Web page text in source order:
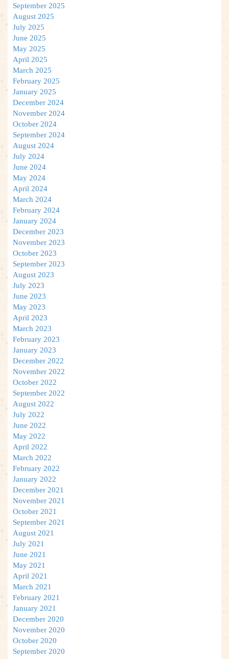
September 2025
August 2025
July 2025
June 2025
May 2025
April 2025
March 2025
February 2025
January 2025
December 2024
November 2024
October 2024
September 2024
August 2024
July 2024
June 2024
May 2024
April 2024
March 2024
February 2024
January 2024
December 2023
November 2023
October 2023
September 2023
August 2023
July 2023
June 2023
May 2023
April 2023
March 2023
February 2023
January 2023
December 2022
November 2022
October 2022
September 2022
August 2022
July 2022
June 2022
May 2022
April 2022
March 2022
February 2022
January 2022
December 2021
November 2021
October 2021
September 2021
August 2021
July 2021
June 2021
May 2021
April 2021
March 2021
February 2021
January 2021
December 2020
November 2020
October 2020
September 2020